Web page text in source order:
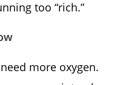
too “rich.”
more oxygen.